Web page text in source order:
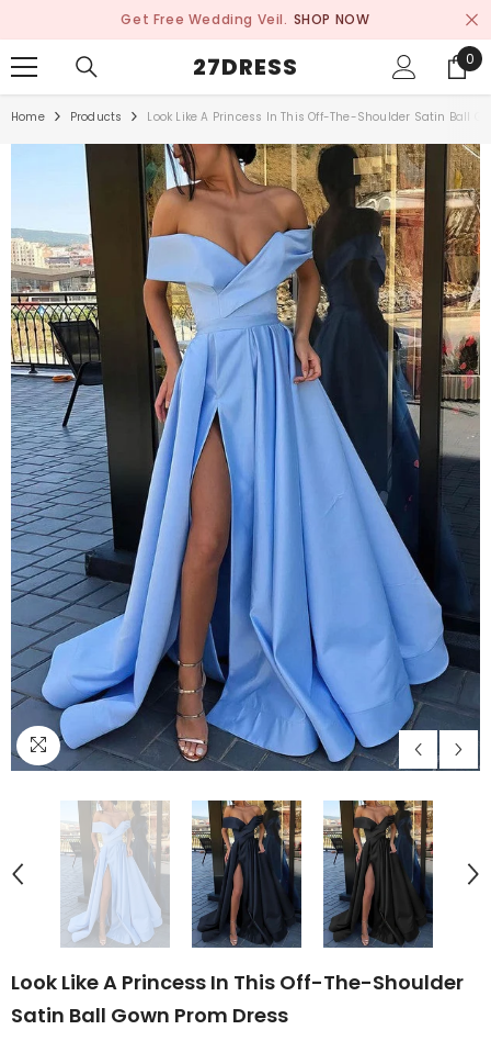
Get Free Wedding Veil. SHOP NOW
27DRESS 0
0
Home Products Look Like A Princess In This Off-The-Shoulder Satin Ball
Look Like A Princess In This Off-The-Shoulder
Satin Ball Gown Prom Dress